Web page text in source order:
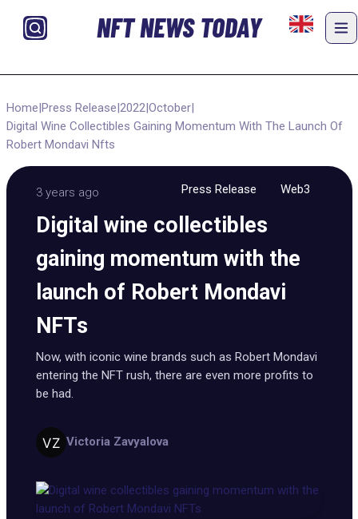
NFT NEWS TODAY
Home|Press Release|2022|October|
Digital Wine Collectibles Gaining Momentum With The Launch Of
Robert Mondavi Nfts
3 years ago Press Release Web3
Digital wine collectibles
gaining momentum with the
launch of Robert Mondavi
NFTs
Now, with iconic wine brands such as Robert Mondavi
entering the NFT rush, there are even more profits to
be had.
Victoria Zavyalova